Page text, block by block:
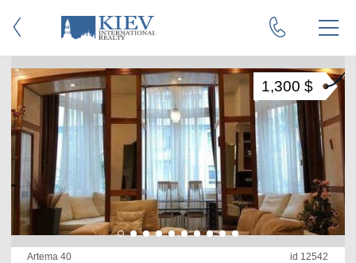
Artema 40 id 12542
1,300 $